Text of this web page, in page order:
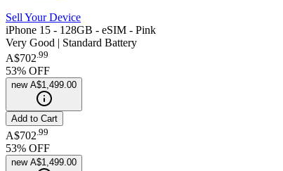
Sell Your Device
iPhone 15 - 128GB - eSIM - Pink
Very Good | Standard Battery
A$702.99
53% OFF
new A$1,499.00
Add to Cart
A$702 99
53% OFF
new A$1,499.00